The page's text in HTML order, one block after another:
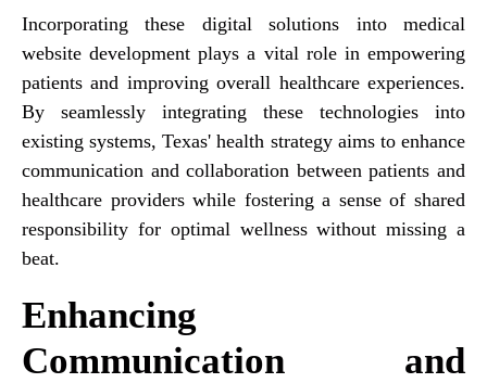
Incorporating these digital solutions into medical
website development plays a vital role in empowering
patients and improving overall healthcare experiences.
By seamlessly integrating these technologies into
existing systems, Texas' health strategy aims to enhance
communication and collaboration between patients and
healthcare providers while fostering a sense of shared
responsibility for optimal wellness without missing a
beat.
Enhancing
Communication and